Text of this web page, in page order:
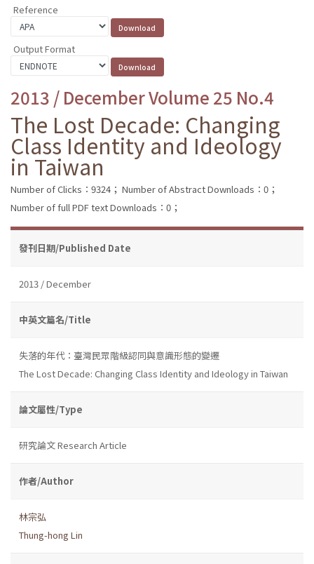
Reference
Output Format
2013 / December Volume 25 No.4
The Lost Decade: Changing
Class Identity and Ideology
in Taiwan
Number of Clicks：9324； Number of Abstract Downloads：0；
Number of full PDF text Downloads：0；
發刊日期/Published Date
2013 / December
中英文篇名/Title
失落的年代：臺灣民眾階級認同與意識形態的變遷
The Lost Decade: Changing Class Identity and Ideology in Taiwan
論文屬性/Type
研究論文 Research Article
作者/Author
林宗弘
Thung-hong Lin